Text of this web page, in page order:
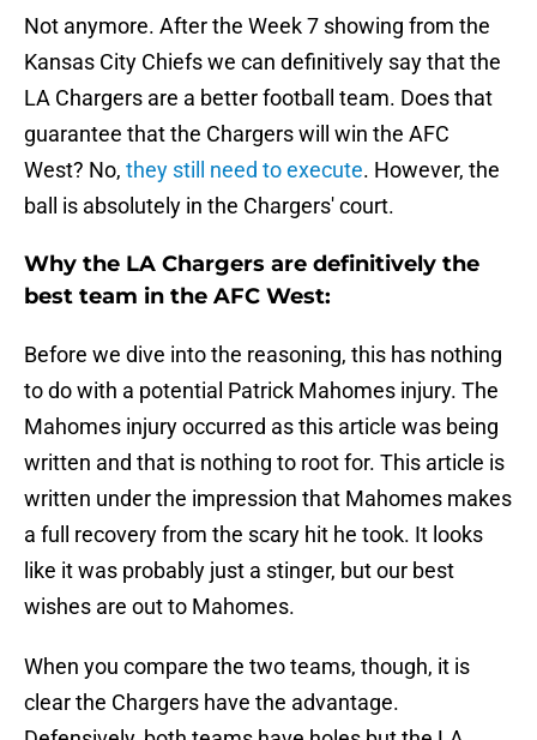
Not anymore. After the Week 7 showing from the
Kansas City Chiefs we can definitively say that the
LA Chargers are a better football team. Does that
guarantee that the Chargers will win the AFC
West? No, they still need to execute. However, the
ball is absolutely in the Chargers' court.
Why the LA Chargers are definitively the
best team in the AFC West:
Before we dive into the reasoning, this has nothing
to do with a potential Patrick Mahomes injury. The
Mahomes injury occurred as this article was being
written and that is nothing to root for. This article is
written under the impression that Mahomes makes
a full recovery from the scary hit he took. It looks
like it was probably just a stinger, but our best
wishes are out to Mahomes.
When you compare the two teams, though, it is
clear the Chargers have the advantage.